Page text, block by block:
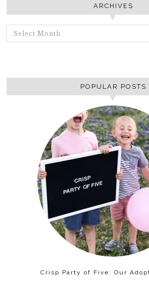
ARCHIVES
ARCHIVES
POPULAR POSTS
Crisp Party of Five: Our